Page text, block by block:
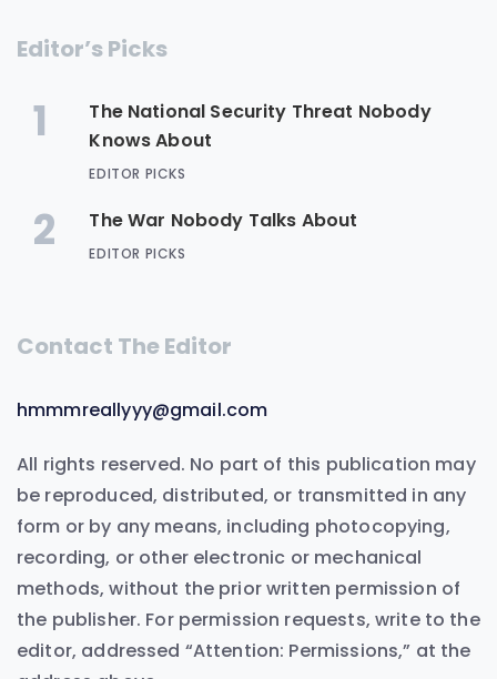
Editor’s Picks
1
The National Security Threat Nobody
Knows About
EDITOR PICKS
2 The War Nobody Talks About
EDITOR PICKS
Contact The Editor
hmmmreallyyy@gmail.com
All rights reserved. No part of this publication may
be reproduced, distributed, or transmitted in any
form or by any means, including photocopying,
recording, or other electronic or mechanical
methods, without the prior written permission of
the publisher. For permission requests, write to the
editor, addressed “Attention: Permissions,” at the